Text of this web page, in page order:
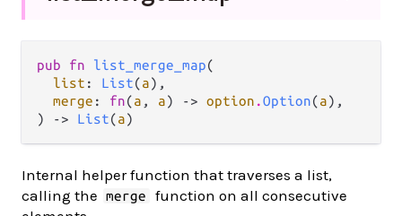
pub fn list_merge_map(
list : List(a),
merge : fn(a , a) -> option .Option(a),
) -> List(a)
Internal helper function that traverses a list,
calling the
merge
function on all consecutive